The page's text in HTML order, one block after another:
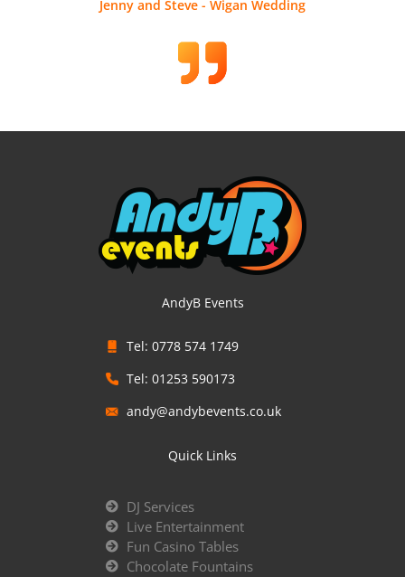
Jenny and Steve - Wigan Wedding
AndyB Events
Tel: 0778 574 1749
Tel: 01253 590173
andy@andybevents.co.uk
Quick Links
DJ Services
Live Entertainment
Fun Casino Tables
Chocolate Fountains